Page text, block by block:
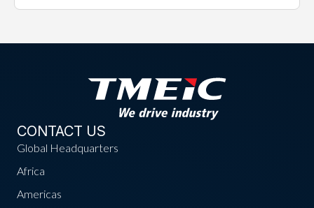
CONTACT US
Global Headquarters
Africa
Americas